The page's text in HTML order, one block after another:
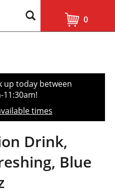
0
up today between
11:30am!
times
Drink,
Blue